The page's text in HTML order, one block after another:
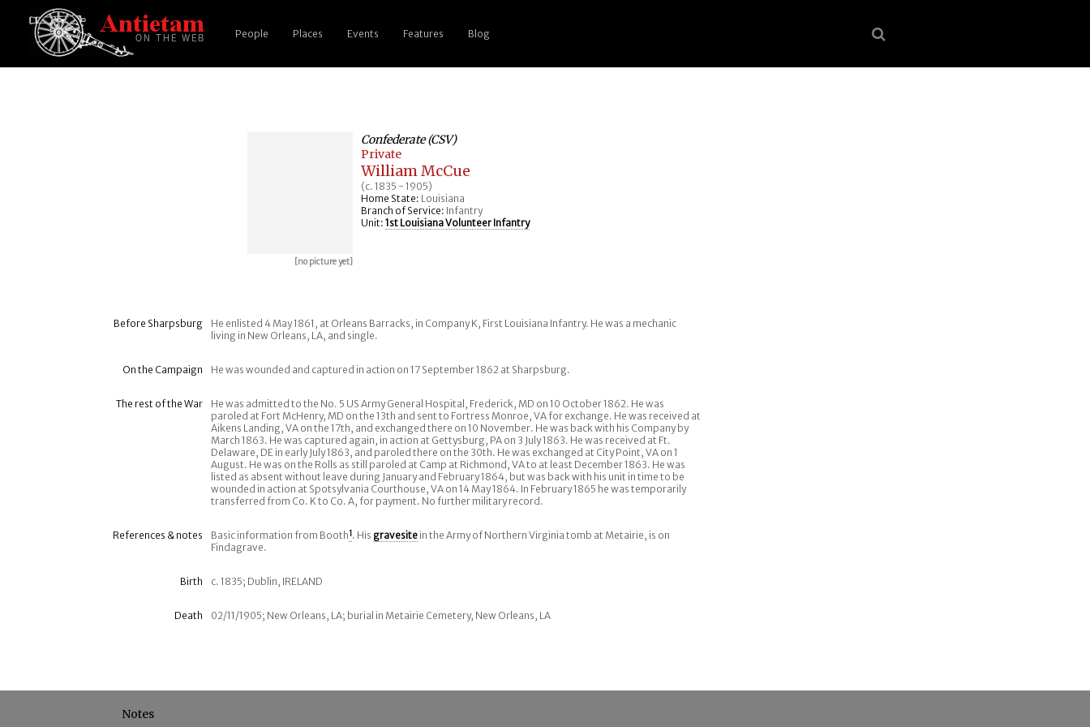
People Places Events Features Blog
[no picture yet]
Confederate (CSV)
Private
William McCue
(c. 1835 - 1905)
Home State: Louisiana
Branch of Service: Infantry
Unit: 1st Louisiana Volunteer Infantry
Before Sharpsburg
He enlisted 4 May 1861, at Orleans Barracks, in Company K, First Louisiana Infantry. He was a mechanic
living in New Orleans, LA, and single.
On the Campaign He was wounded and captured in action on 17 September 1862 at Sharpsburg.
The rest of the War
He was admitted to the No. 5 US Army General Hospital, Frederick, MD on 10 October 1862. He was
paroled at Fort McHenry, MD on the 13th and sent to Fortress Monroe, VA for exchange. He was received at
Aikens Landing, VA on the 17th, and exchanged there on 10 November. He was back with his Company by
March 1863. He was captured again, in action at Gettysburg, PA on 3 July 1863. He was received at Ft.
Delaware, DE in early July 1863, and paroled there on the 30th. He was exchanged at City Point, VA on 1
August. He was on the Rolls as still paroled at Camp at Richmond, VA to at least December 1863. He was
listed as absent without leave during January and February 1864, but was back with his unit in time to be
wounded in action at Spotsylvania Courthouse, VA on 14 May 1864. In February 1865 he was temporarily
transferred from Co. K to Co. A, for payment. No further military record.
References & notes Basic information from Booth1. His gravesitein the Army of Northern Virginia tomb at Metairie, is on
Findagrave.
Birth c. 1835; Dublin, IRELAND
Death 02/11/1905; New Orleans, LA; burial in Metairie Cemetery, New Orleans, LA
Notes